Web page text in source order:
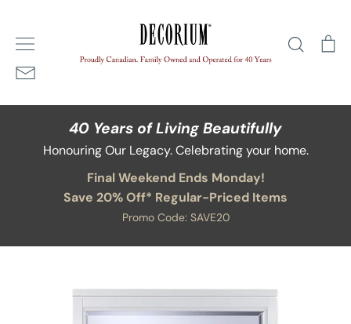
content
Search
40 Years of Living Beautifully
Honouring Our Legacy. Celebrating your home.
Final Weekend Ends Monday!
Save 20% Off* Regular-Priced Items
Promo Code: SAVE20